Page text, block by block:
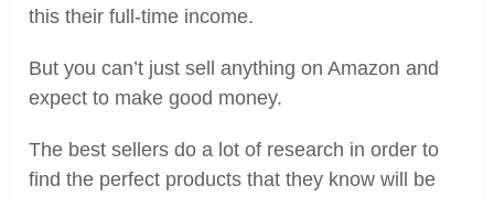
this their full-time income.
But you can’t just sell anything on Amazon and
expect to make good money.
The best sellers do a lot of research in order to
find the perfect products that they know will be